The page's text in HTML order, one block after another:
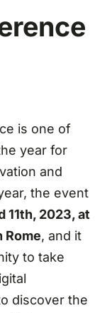
is one of
year for
and
the event
11th, 2023, at
Rome, and it
to take
discover the